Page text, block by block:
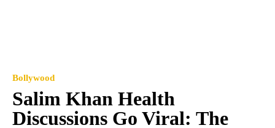
Bollywood
Salim Khan Health
Discussions Go Viral: The